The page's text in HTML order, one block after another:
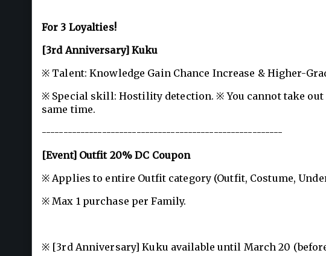
For 3 Loyalties!
[3rd Anniversary] Kuku
※ Talent: Knowledge Gain Chance Increase & Higher-
※ Special skill: Hostility detection. ※ You cannot take
same time.
--------------------------------------------------------
[Event] Outfit 20% DC Coupon
※ Applies to entire Outfit category (Outfit, Costume,
※ Max 1 purchase per Family.
※ [3rd Anniversary] Kuku available until March 20